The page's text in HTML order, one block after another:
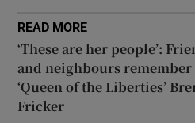
READ MORE
‘These are her people’:
and neighbours remember
‘Queen of the Liberties’
Fricker